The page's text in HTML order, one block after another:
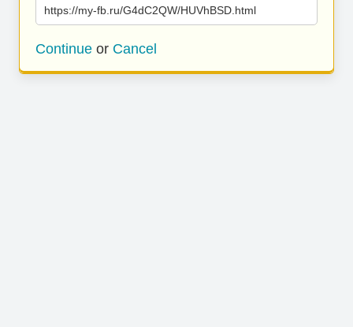
https://my-fb.ru/G4dC2QW/HUVhBSD.html
Continue or Cancel